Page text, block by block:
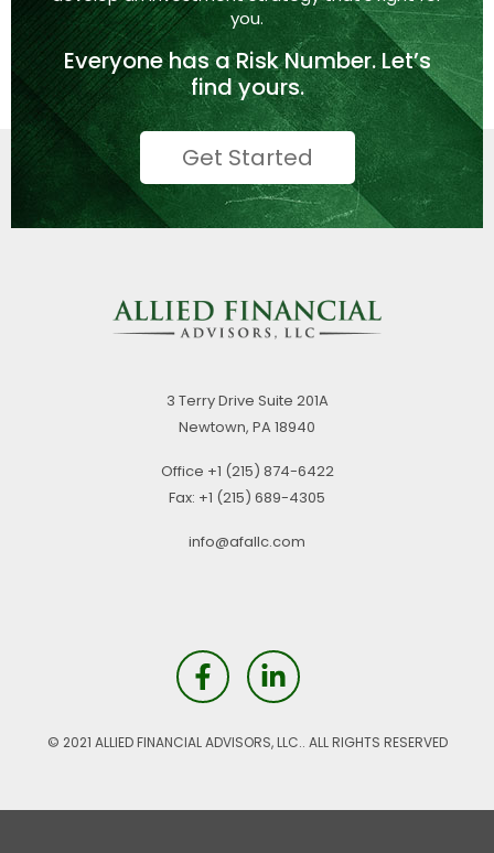
you.
Everyone has aRisk Number.Let’s
find yours.
Get Started
3 Terry Drive Suite 201A
Newtown, PA18940
Office +1 (215) 874-6422
Fax: +1 (215) 689-4305
info@afallc.com
© 2021 ALLIED FINANCIAL ADVISORS, LLC.. ALL RIGHTS RESERVED